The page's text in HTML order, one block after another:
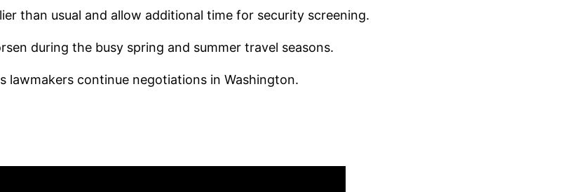
than usual and allow additional time for security screening.
during the busy spring and summer travel seasons.
lawmakers continue negotiations in Washington.